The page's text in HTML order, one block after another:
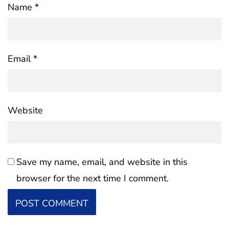
Name *
Email*
Website
Save my name, email, and website in this
browser for the next time I comment.